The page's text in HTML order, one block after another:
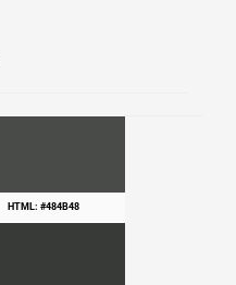
HTML: #484B48